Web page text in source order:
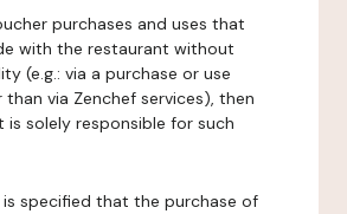
purchases and uses that
with the restaurant without
(e.g.: via a purchase or use
via Zenchef services), then
is solely responsible for such
is specified that the purchase of